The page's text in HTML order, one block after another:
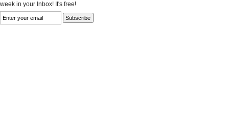
week in your Inbox! It's free!